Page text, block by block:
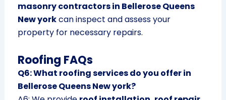
masonry contractors in Bellerose Queens
New yorkcan inspect and assess your
property for necessary repairs.
Roofing FAQs
Q6: What roofing services do you offer in
Bellerose Queens New york?